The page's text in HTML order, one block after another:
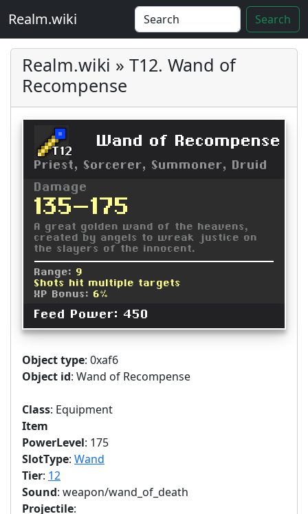
Realm.wiki Search
Realm.wiki » T12. Wand of
Recompense
T12
Wand of Recompense
Priest, Sorcerer, Summoner, Druid
Damage
135-175
A great golden wand of the heavens,
created by angels to wreak justice on
the slayers of the innocent.
Range: 9
Shots hit multiple targets
XP Bonus: 6%
Feed Power: 450
Object type: 0xaf6
Object id: Wand of Recompense
Class: Equipment
Item
PowerLevel: 175
SlotType: Wand
Tier: 12
Sound: weapon/wand_of_death
Projectile: